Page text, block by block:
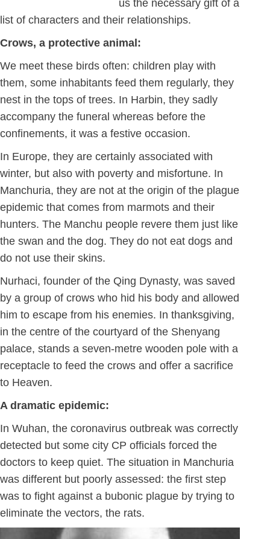
us the necessary gift of a
list of characters and their relationships.
Crows, a protective animal:
We meet these birds often: children play with
them, some inhabitants feed them regularly, they
nest in the tops of trees. In Harbin, they sadly
accompany the funeral whereas before the
confinements, it was a festive occasion.
In Europe, they are certainly associated with
winter, but also with poverty and misfortune. In
Manchuria, they are not at the origin of the plague
epidemic that comes from marmots and their
hunters. The Manchu people revere them just like
the swan and the dog. They do not eat dogs and
do not use their skins.
Nurhaci, founder of the Qing Dynasty, was saved
by a group of crows who hid his body and allowed
him to escape from his enemies. In thanksgiving,
in the centre of the courtyard of the Shenyang
palace, stands a seven-metre wooden pole with a
receptacle to feed the crows and offer a sacrifice
to Heaven.
A dramatic epidemic:
In Wuhan, the coronavirus outbreak was correctly
detected but some city CP officials forced the
doctors to keep quiet. The situation in Manchuria
was different but poorly assessed: the first step
was to fight against a bubonic plague by trying to
eliminate the vectors, the rats.